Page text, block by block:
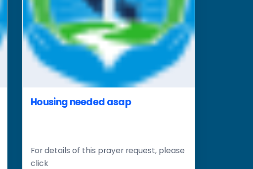
Housing needed asap
For details of this prayer request, please
click